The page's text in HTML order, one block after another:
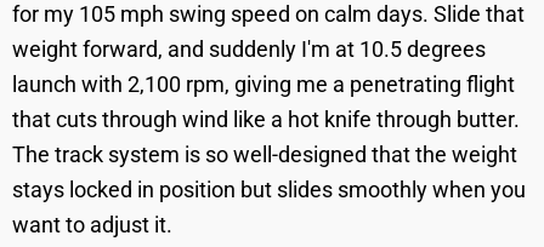
for my 105 mph swing speed on calm days. Slide that
weight forward, and suddenly I'm at 10.5 degrees
launch with 2,100 rpm, giving me a penetrating flight
that cuts through wind like a hot knife through butter.
The track system is so well-designed that the weight
stays locked in position but slides smoothly when you
want to adjust it.